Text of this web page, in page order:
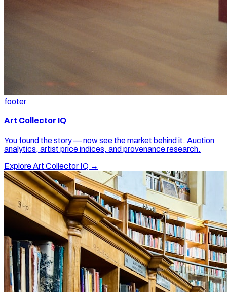
footer
Art Collector IQ
You found the story — now see the market behind it. Auction
analytics, artist price indices, and provenance research.
Explore Art Collector IQ →